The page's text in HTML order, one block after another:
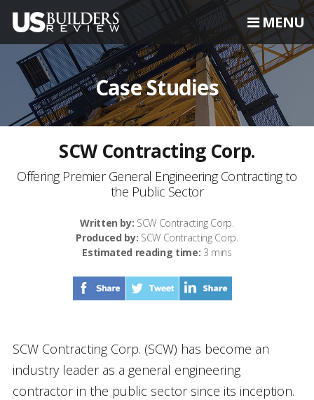
MENU
Case Studies
SCW Contracting Corp.
Offering Premier General Engineering Contracting to
the Public Sector
Written by: SCW Contracting Corp.
Produced by: SCW Contracting Corp.
Estimated reading time: 3 mins
SCW Contracting Corp. (SCW) has become an
industry leader as a general engineering
contractor in the public sector since its inception.